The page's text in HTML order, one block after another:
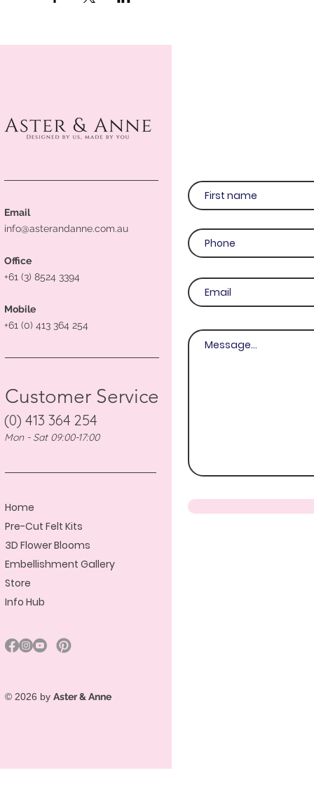
Email
info@asterandanne.com.au
Office
+61 (3) 8524 3394
Mobile
+61 (0) 413 364 254
Customer Service
(0) 413 364 254
Mon - Sat 09:00-17:00
Home
Pre-Cut Felt Kits
3D Flower Blooms
Embellishment Gallery
Store
Info Hub
© 2026 by Aster & Anne